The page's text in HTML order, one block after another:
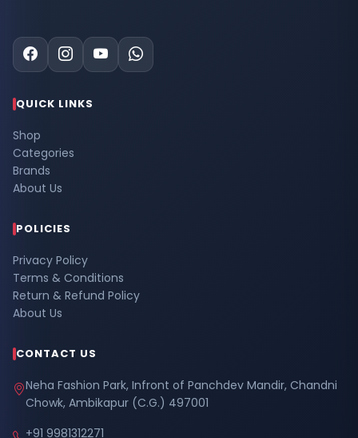
QUICK LINKS
Shop
Categories
Brands
About Us
POLICIES
Privacy Policy
Terms & Conditions
Return & Refund Policy
About Us
CONTACT US
Neha Fashion Park, Infront of Panchdev Mandir, Chandni
Chowk, Ambikapur (C.G.) 497001
+91 9981312271